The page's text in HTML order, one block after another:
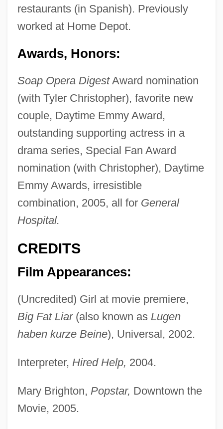
restaurants (in Spanish). Previously
worked at Home Depot.
Awards, Honors:
Soap Opera DigestAward nomination
(with Tyler Christopher), favorite new
couple, Daytime Emmy Award,
outstanding supporting actress in a
drama series, Special Fan Award
nomination (with Christopher), Daytime
Emmy Awards, irresistible
combination, 2005, all for General
Hospital.
CREDITS
Film Appearances:
(Uncredited) Girl at movie premiere,
Big Fat Liar(also known as Lugen
haben kurze Beine), Universal, 2002.
Interpreter, Hired Help, 2004.
Mary Brighton, Popstar, Downtown the
Movie, 2005.